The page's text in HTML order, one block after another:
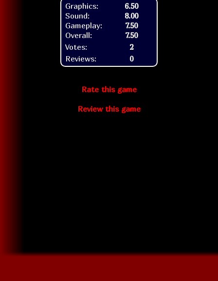
Graphics:
Sound:
Gameplay:
Overall:
6.50
8.00
7.50
7.50
Votes:
2
Reviews:
0
Rate this game
Review this game